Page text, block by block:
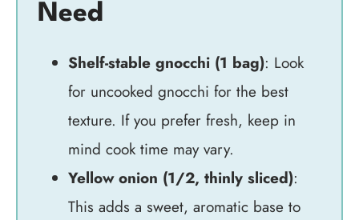
Need
Shelf-stable gnocchi (1 bag): Look
for uncooked gnocchi for the best
texture. If you prefer fresh, keep in
mind cook time may vary.
Yellow onion (1/2, thinly sliced):
This adds a sweet, aromatic base to